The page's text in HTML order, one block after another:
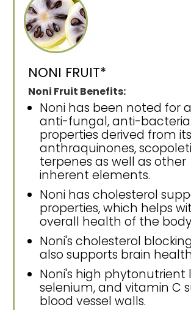
NONI FRUIT*
Noni Fruit Benefits:
Noni has been noted for
anti-fungal, anti-
properties derived from its
anthraquinones,
terpenes as well as other
inherent elements.
Noni has cholesterol
properties, which helps
overall health of the
Noni's cholesterol
also supports brain
Noni's high phytonutrient
selenium, and vitamin C
blood vessel walls.